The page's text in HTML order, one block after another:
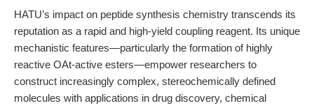
HATU’s impact on peptide synthesis chemistry transcends its
reputation as a rapid and high-yield coupling reagent. Its unique
mechanistic features—particularly the formation of highly
reactive OAt-active esters—empower researchers to
construct increasingly complex, stereochemically defined
molecules with applications in drug discovery, chemical